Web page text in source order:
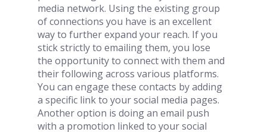
media network. Using the existing group
of connections you have is an excellent
way to further expand your reach. If you
stick strictly to emailing them, you lose
the opportunity to connect with them and
their following across various platforms.
You can engage these contacts by adding
a specific link to your social media pages.
Another option is doing an email push
with a promotion linked to your social